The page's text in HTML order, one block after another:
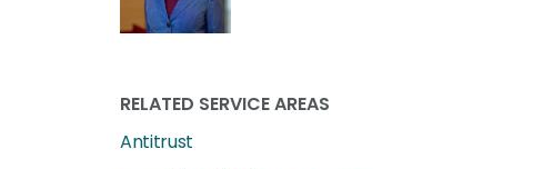
RELATED SERVICE AREAS
Antitrust